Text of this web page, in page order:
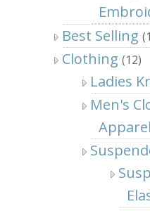
Best Selling
Clothing (12)
Ladies
Men's
Apparel